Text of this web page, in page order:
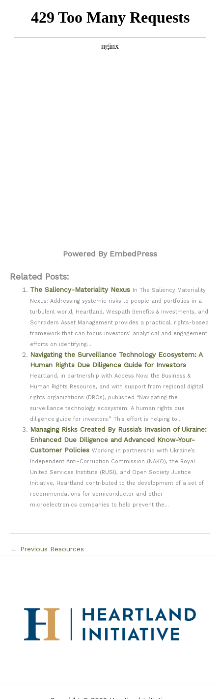
Powered By EmbedPress
Related Posts:
The Saliency-Materiality Nexus In The Saliency Materiality
Nexus: Addressing systemic risks to people and portfolios in a
turbulent world, Heartland, Wespath Benefits & Investments, and
Schroders Asset Management provides a practical, rights-based
framework that can focus investors’ analytical and engagement
efforts on identifying...
Navigating the Surveillance Technology Ecosystem: A
Human Rights Due Diligence Guide for Investors
Heartland, in partnership with Access Now, the Business &
Human Rights Resource, and with support from regional digital
rights organizations (DROs), published “Navigating the
surveillance technology ecosystem: A human rights due
diligence guide for investors.” This effort is helping to...
Managing Risks Created By Russia’s Invasion of Ukraine:
Enhanced Due Diligence and Advanced Know-Your-
Customer Policies Working in partnership with Ukraine’s
Independent Anti-Corruption Commission (NAKO), the Royal
United Services Institute (RUSI), and Open Society Justice
Initiative, Heartland contributed to the development of a set of
recommendations for semiconductor and other
microelectronics companies to help prevent the...
← Previous Resources